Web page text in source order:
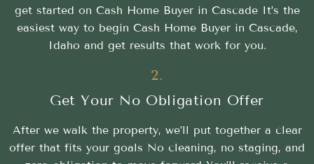
get started on Cash Home Buyer in Cascade It’s the
easiest way to begin Cash Home Buyer in Cascade,
Idaho and get results that work for you.
2.
Get Your No Obligation Offer
After we walk the property, we’ll put together a clear
offer that fits your goals No cleaning, no staging, and